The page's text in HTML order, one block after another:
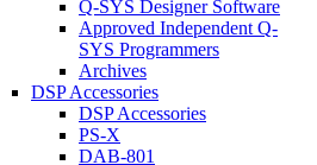
Q-SYS Designer Software
Approved Independent Q-
SYS Programmers
Archives
DSP Accessories
DSP Accessories
PS-X
DAB-801